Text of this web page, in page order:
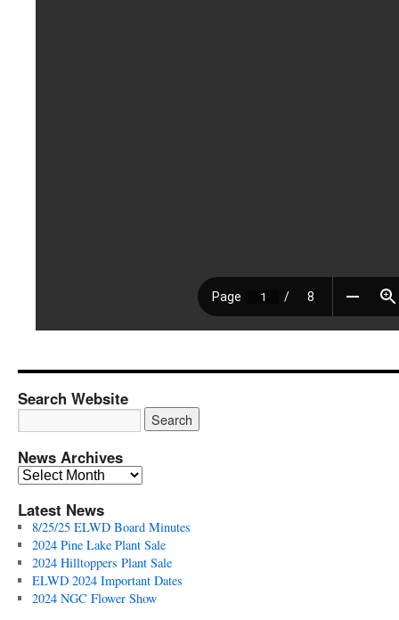
Search Website
News Archives
News
Latest News
8/25/25 ELWD Board Minutes
2024 Pine Lake Plant Sale
2024 Hilltoppers Plant Sale
ELWD 2024 Important Dates
2024 NGC Flower Show